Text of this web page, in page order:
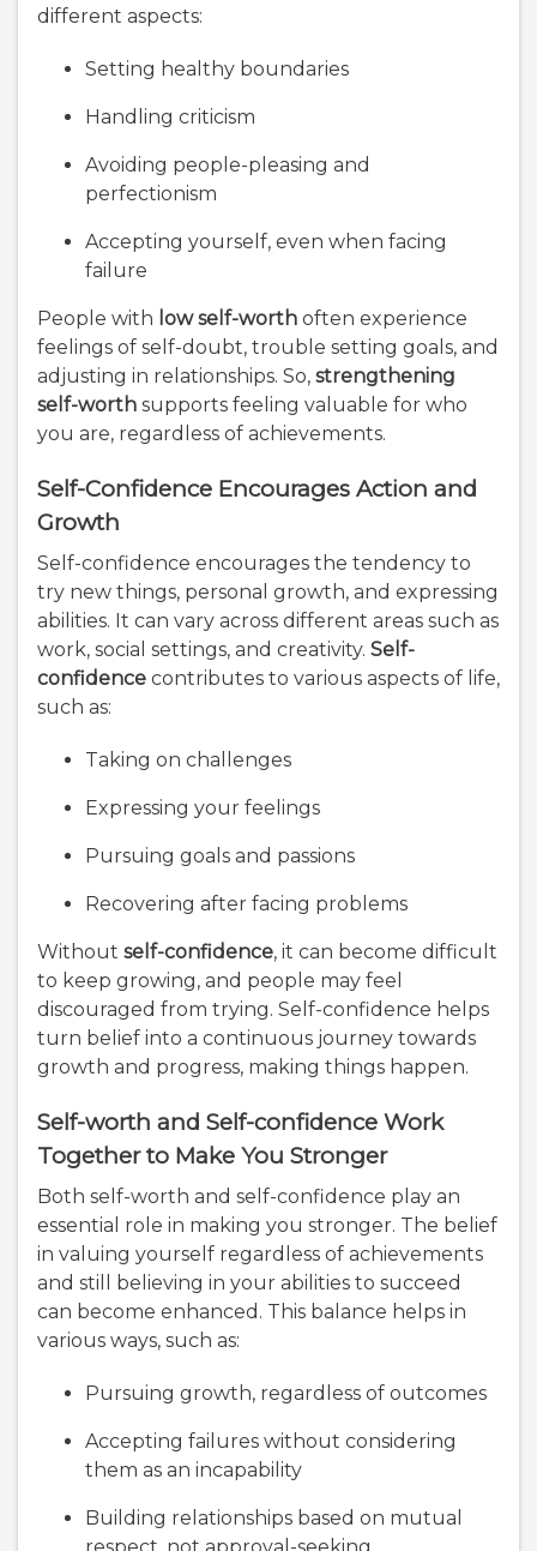
different aspects:
Setting healthy boundaries
Handling criticism
Avoiding people-pleasing and
perfectionism
Accepting yourself, even when facing
failure
People with low self-worth often experience
feelings of self-doubt, trouble setting goals, and
adjusting in relationships. So, strengthening
self-worth supports feeling valuable for who
you are, regardless of achievements.
Self-Confidence Encourages Action and
Growth
Self-confidence encourages the tendency to
try new things, personal growth, and expressing
abilities. It can vary across different areas such as
work, social settings, and creativity. Self-
confidence contributes to various aspects of life,
such as:
Taking on challenges
Expressing your feelings
Pursuing goals and passions
Recovering after facing problems
Without self-confidence, it can become difficult
to keep growing, and people may feel
discouraged from trying. Self-confidence helps
turn belief into a continuous journey towards
growth and progress, making things happen.
Self-worth and Self-confidence Work
Together to Make You Stronger
Both self-worth and self-confidence play an
essential role in making you stronger. The belief
in valuing yourself regardless of achievements
and still believing in your abilities to succeed
can become enhanced. This balance helps in
various ways, such as:
Pursuing growth, regardless of outcomes
Accepting failures without considering
them as an incapability
Building relationships based on mutual